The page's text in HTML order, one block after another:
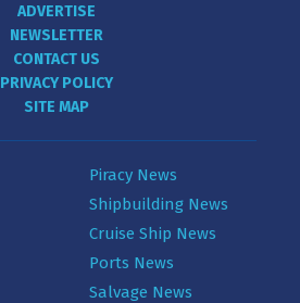
ADVERTISE
NEWSLETTER
CONTACT US
PRIVACY POLICY
SITE MAP
Piracy News
Shipbuilding News
Cruise Ship News
Ports News
Salvage News